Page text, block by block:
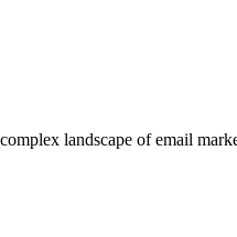
landscape of email